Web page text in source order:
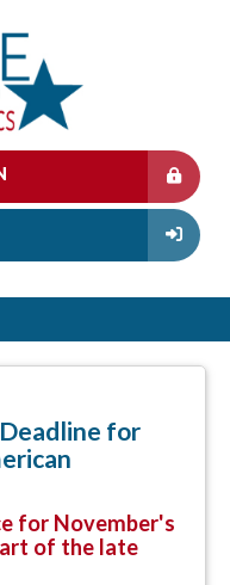
for
for November's
of the late